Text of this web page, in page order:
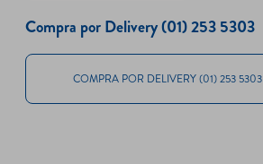
Compra por Delivery (01) 253 5303
COMPRA POR DELIVERY (01) 253 5303